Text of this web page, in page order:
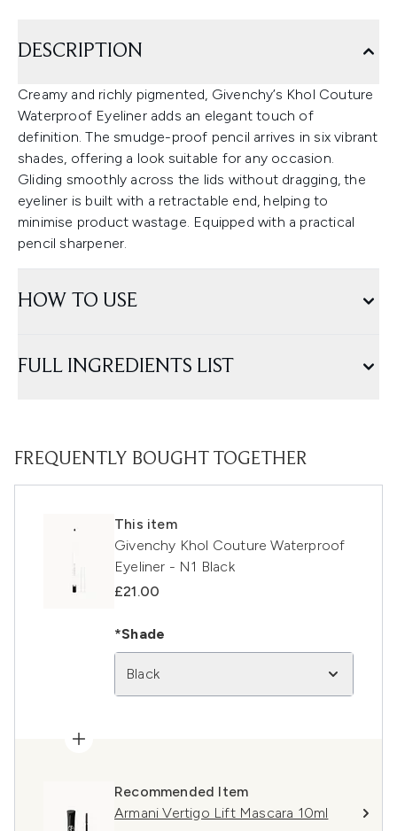
DESCRIPTION
Creamy and richly pigmented, Givenchy’s Khol Couture
Waterproof Eyeliner adds an elegant touch of
definition. The smudge-proof pencil arrives in six vibrant
shades, offering a look suitable for any occasion.
Gliding smoothly across the lids without dragging, the
eyeliner is built with a retractable end, helping to
minimise product wastage. Equipped with a practical
pencil sharpener.
HOW TO USE
FULL INGREDIENTS LIST
FREQUENTLY BOUGHT TOGETHER
This item
Givenchy Khol Couture Waterproof
Eyeliner - N1 Black
£21.00
*Shade
Black
Recommended Item
Armani Vertigo Lift Mascara 10ml